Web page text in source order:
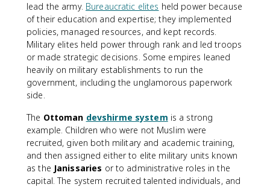
lead the army. Bureaucratic elites held power because
of their education and expertise; they implemented
policies, managed resources, and kept records.
Military elites held power through rank and led troops
or made strategic decisions. Some empires leaned
heavily on military establishments to run the
government, including the unglamorous paperwork
side.
The Ottoman devshirme system is a strong
example. Children who were not Muslim were
recruited, given both military and academic training,
and then assigned either to elite military units known
as the Janissaries or to administrative roles in the
capital. The system recruited talented individuals, and